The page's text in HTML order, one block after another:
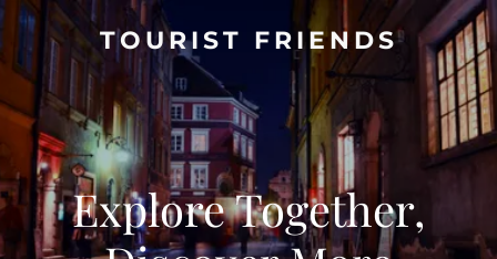
TOURIST FRIENDS
Explore Together,